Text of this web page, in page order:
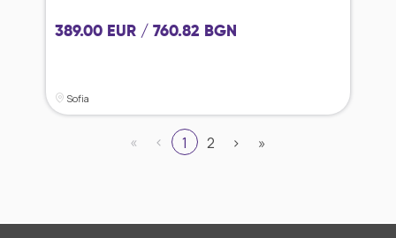
389.00 EUR / 760.82 BGN
Sofia
« ‹ 1 2 › »